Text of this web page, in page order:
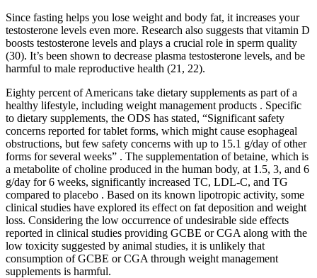
Since fasting helps you lose weight and body fat, it increases your
testosterone levels even more. Research also suggests that vitamin D
boosts testosterone levels and plays a crucial role in sperm quality
(30). It’s been shown to decrease plasma testosterone levels, and be
harmful to male reproductive health (21, 22).
Eighty percent of Americans take dietary supplements as part of a
healthy lifestyle, including weight management products . Specific
to dietary supplements, the ODS has stated, “Significant safety
concerns reported for tablet forms, which might cause esophageal
obstructions, but few safety concerns with up to 15.1 g/day of other
forms for several weeks” . The supplementation of betaine, which is
a metabolite of choline produced in the human body, at 1.5, 3, and 6
g/day for 6 weeks, significantly increased TC, LDL-C, and TG
compared to placebo . Based on its known lipotropic activity, some
clinical studies have explored its effect on fat deposition and weight
loss. Considering the low occurrence of undesirable side effects
reported in clinical studies providing GCBE or CGA along with the
low toxicity suggested by animal studies, it is unlikely that
consumption of GCBE or CGA through weight management
supplements is harmful.